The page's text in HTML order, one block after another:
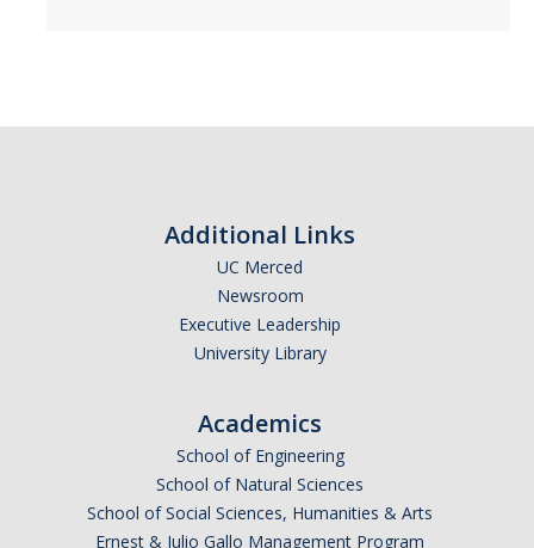
Additional Links
UC Merced
Newsroom
Executive Leadership
University Library
Academics
School of Engineering
School of Natural Sciences
School of Social Sciences, Humanities & Arts
Ernest & Julio Gallo Management Program